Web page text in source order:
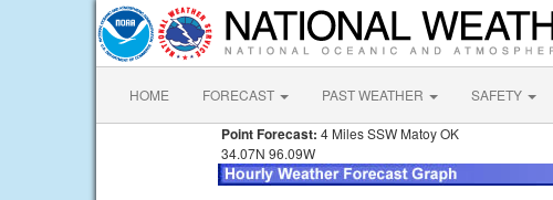
HOME FORECAST PAST WEATHER SAFETY
Point Forecast: 4 Miles SSW Matoy OK
34.07N 96.09W